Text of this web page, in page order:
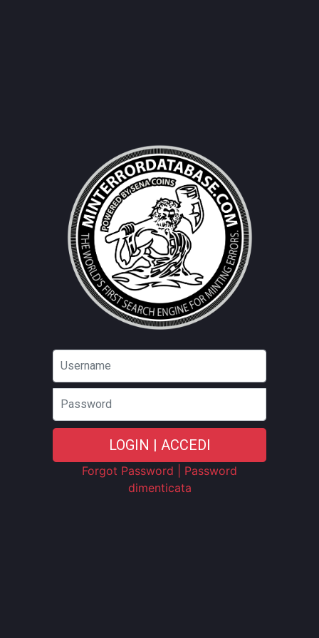
Password
LOGIN | ACCEDI
Forgot Password | Password
dimenticata